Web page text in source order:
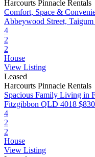
Harcourts Pinnacle Rentals
Comfort, Space &
Abbeywood Street,
4
2
2
House
View Listing
Leased
Harcourts Pinnacle Rentals
Spacious Family Living in
Fitzgibbon QLD 4018
4
2
2
House
View Listing